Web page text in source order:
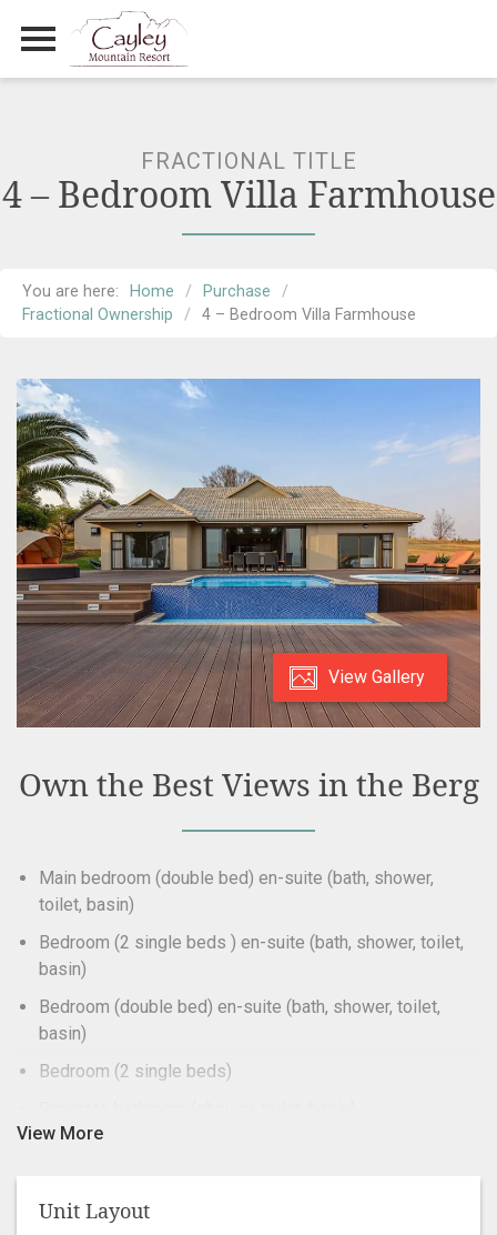
Primary Menu
FRACTIONAL TITLE
4 – Bedroom Villa Farmhouse
You are here: Home
Purchase
Fractional Ownership
4 – Bedroom Villa Farmhouse
View Gallery
Own the Best Views in the Berg
Main bedroom (double bed) en-suite (bath, shower,
toilet, basin)
Bedroom (2 single beds ) en-suite (bath, shower, toilet,
basin)
Bedroom (double bed) en-suite (bath, shower, toilet,
basin)
Bedroom (2 single beds)
Lounge
Bathroom Towels
Unit Layout